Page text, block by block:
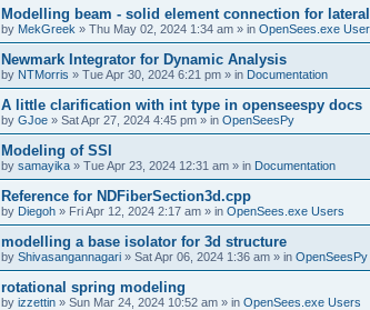
Modelling beam - solid element connection for
by MekGreek » Thu May 02, 2024 1:34 am » in OpenSees.exe
Newmark Integrator for Dynamic Analysis
by NTMorris » Tue Apr 30, 2024 6:21 pm » in Documentation
A little clarification with int type in openseespy docs
by GJoe » Sat Apr 27, 2024 4:45 pm » in OpenSeesPy
Modeling of SSI
by samayika » Tue Apr 23, 2024 12:31 am » in Documentation
Reference for NDFiberSection3d.cpp
by Diegoh » Fri Apr 12, 2024 2:17 am » in OpenSees.exe Users
modelling a base isolator for 3d structure
by Shivasangannagari » Sat Apr 06, 2024 1:36 am » in OpenSeesPy
rotational spring modeling
by izzettin » Sun Mar 24, 2024 10:52 am » in OpenSees.exe Users